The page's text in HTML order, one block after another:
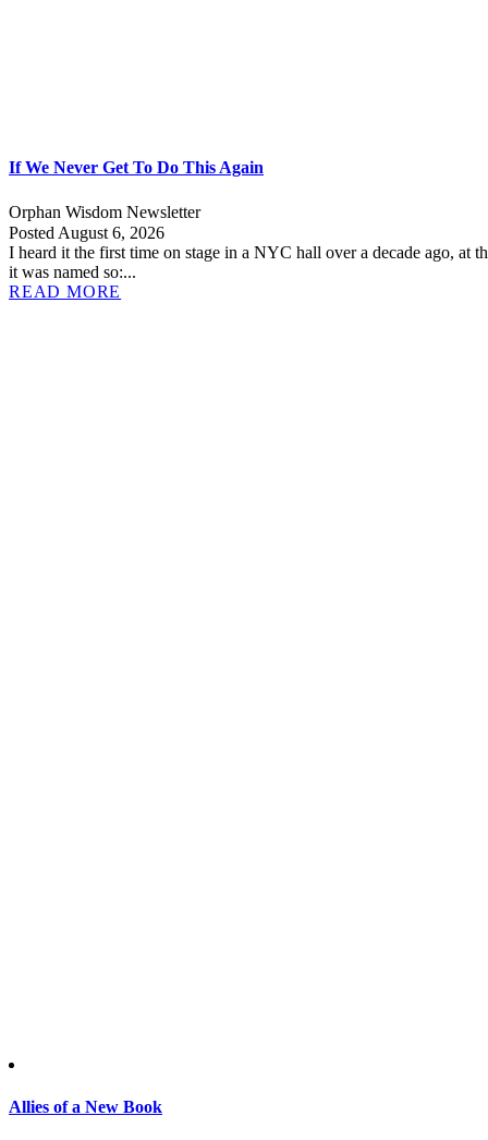
If We Never Get To Do This Again
Orphan Wisdom Newsletter
Posted August 6, 2026
I heard it the first time on stage in a NYC hall over a decade ago, at
it was named so:...
READ MORE
Allies of a New Book